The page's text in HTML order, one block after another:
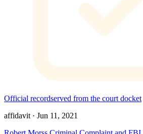
Official recordserved from the court docket
affidavit · Jun 11, 2021